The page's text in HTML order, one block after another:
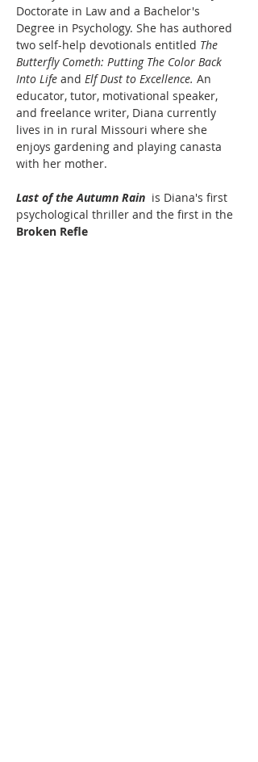
Doctorate in Law and a Bachelor's
Degree in Psychology. She has authored
two self-help devotionals entitled The
Butterfly Cometh: Putting The Color Back
Into Life and Elf Dust to Excellence. An
educator, tutor, motivational speaker,
and freelance writer, Diana currently
lives in in rural Missouri where she
enjoys gardening and playing canasta
with her mother.
Last of the Autumn Rain is Diana's first
psychological thriller and the first in the
Broken Refle